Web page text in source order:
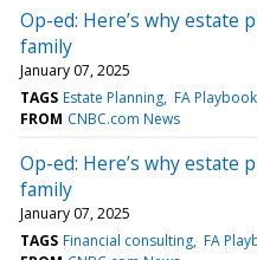
Op-ed: Here’s why estate
family
January 07, 2025
TAGS Estate Planning FA Playbook
FROM CNBC.com News
Op-ed: Here’s why estate
family
January 07, 2025
TAGS Financial consulting FA